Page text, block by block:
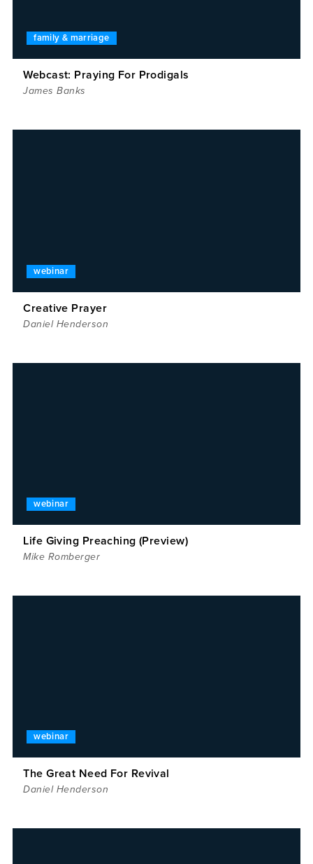
family & marriage
Webcast: Praying For Prodigals
James Banks
webinar
Creative Prayer
Daniel Henderson
webinar
Life Giving Preaching (Preview)
Mike Romberger
webinar
The Great Need For Revival
Daniel Henderson